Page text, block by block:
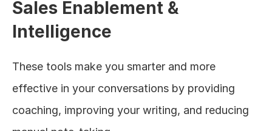
Sales Enablement &
Intelligence
These tools make you smarter and more
effective in your conversations by providing
coaching, improving your writing, and reducing